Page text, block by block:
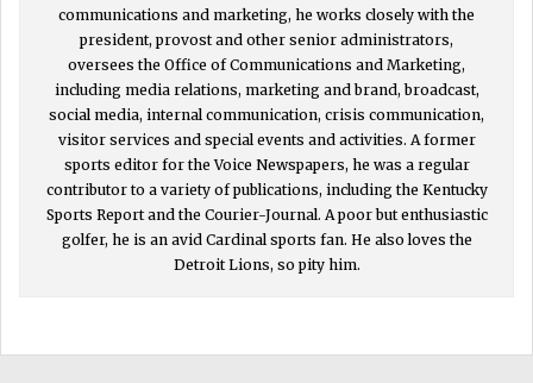
communications and marketing, he works closely with the
president, provost and other senior administrators,
oversees the Office of Communications and Marketing,
including media relations, marketing and brand, broadcast,
social media, internal communication, crisis communication,
visitor services and special events and activities. A former
sports editor for the Voice Newspapers, he was a regular
contributor to a variety of publications, including the Kentucky
Sports Report and the Courier-Journal. A poor but enthusiastic
golfer, he is an avid Cardinal sports fan. He also loves the
Detroit Lions, so pity him.